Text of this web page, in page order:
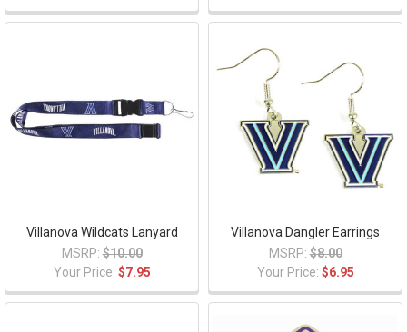
Villanova Wildcats Lanyard
MSRP: $10.00
Your Price: $7.95
Villanova Dangler Earrings
MSRP: $8.00
Your Price: $6.95